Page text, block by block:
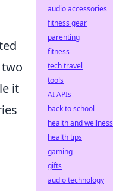
it
audio accessories
fitness gear
parenting
fitness
tech travel
tools
AI APIs
back to school
health and wellness
health tips
gaming
gifts
audio technology